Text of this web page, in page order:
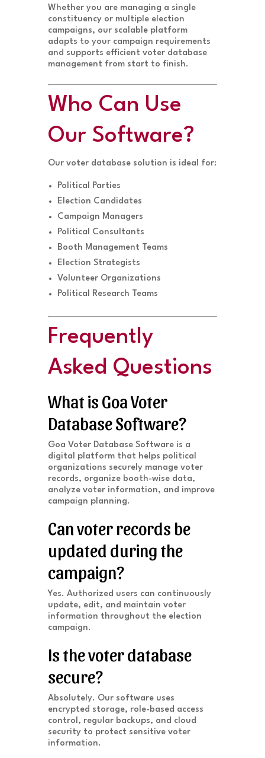
Whether you are managing a single
constituency or multiple election
campaigns, our scalable platform
adapts to your campaign requirements
and supports efficient voter database
management from start to finish.
Who Can Use
Our Software?
Our voter database solution is ideal for:
Political Parties
Election Candidates
Campaign Managers
Political Consultants
Booth Management Teams
Election Strategists
Volunteer Organizations
Political Research Teams
Frequently
Asked Questions
What is Goa Voter
Database Software?
Goa Voter Database Software is a
digital platform that helps political
organizations securely manage voter
records, organize booth-wise data,
analyze voter information, and improve
campaign planning.
Can voter records be
updated during the
campaign?
Yes. Authorized users can continuously
update, edit, and maintain voter
information throughout the election
campaign.
Is the voter database
secure?
Absolutely. Our software uses
encrypted storage, role-based access
control, regular backups, and cloud
security to protect sensitive voter
information.